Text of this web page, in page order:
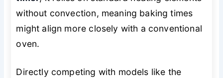
without convection, meaning baking times
might align more closely with a conventional
oven.
Directly competing with models like the